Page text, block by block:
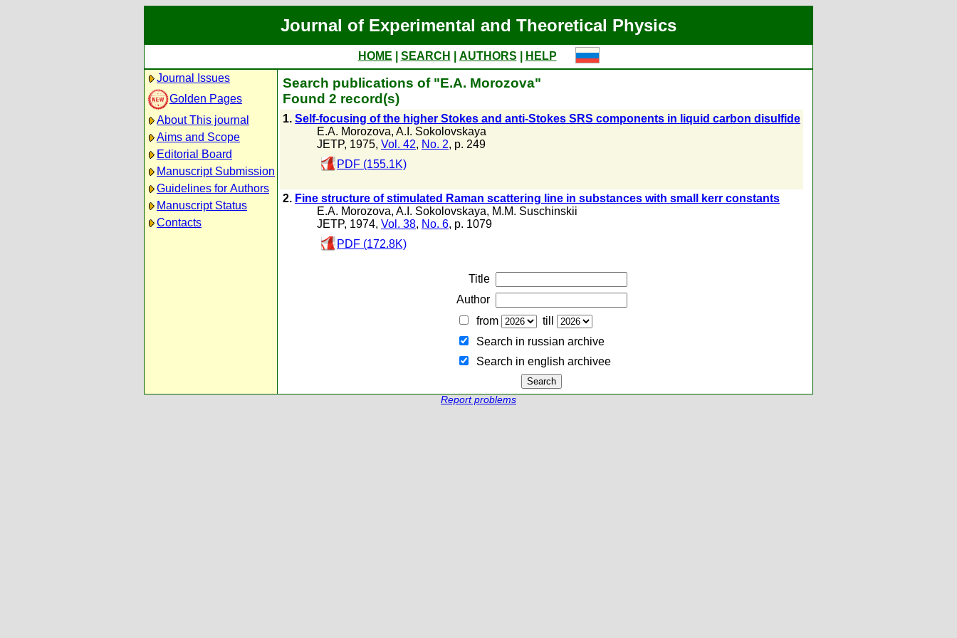
Journal of Experimental and Theoretical Physics
HOME SEARCH AUTHORS
HELP
Journal Issues
Golden Pages
About This journal
Aims and Scope
Editorial Board
Manuscript Submission
Guidelines for Authors
Manuscript Status
Contacts
Search publications of "E.A. Morozova"
Found 2 record(s)
1. Self-focusing of the higher Stokes and anti-Stokes SRS components in liquid carbon disulfide
E.A. Morozova, A.I. Sokolovskaya
JETP, 1975, Vol. 42, No. 2, p. 249
PDF (155.1K)
2. Fine structure of stimulated Raman scattering line in substances with small kerr constants
E.A. Morozova, A.I. Sokolovskaya, M.M. Suschinskii
JETP, 1974, Vol. 38, No. 6, p. 1079
PDF (172.8K)
Title
Author
from
till
Search in russian archive
Search in english archiveе
Report problems